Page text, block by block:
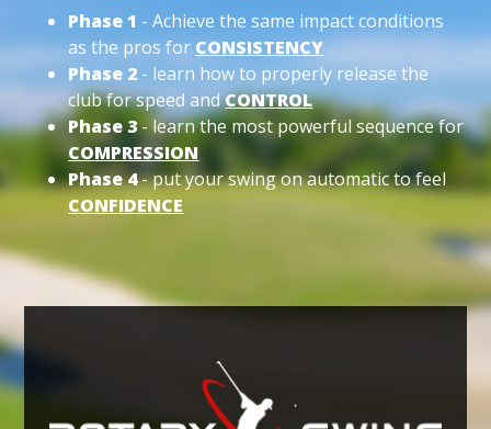
Phase 1 - Achieve the same impact conditions
as the pros for CONSISTENCY
Phase 2 - learn how to properly release the
club for speed andCONTROL
Phase 3- learn the most powerful sequence for
COMPRESSION
Phase 4- put your swing on automatic to feel
CONFIDENCE